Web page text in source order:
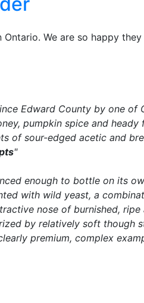
We are so happy
Edward County by one of
pumpkin spice and heady
of sour-edged acetic and
"
enough to bottle on its
with wild yeast, a
nose of burnished, ripe
by relatively soft though
premium, complex